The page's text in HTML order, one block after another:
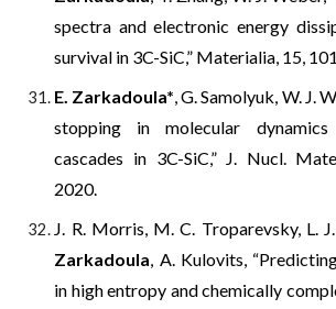
spectra and electronic energy
survival in 3C-SiC,” Materialia, 15,
E. Zarkadoula*, G. Samolyuk, W. J.
stopping in molecular
cascades in 3C-SiC,” J. Nucl.
2020.
J. R. Morris, M. C. Troparevsky, L.
Zarkadoula, A. Kulovits,
in high entropy and chemically